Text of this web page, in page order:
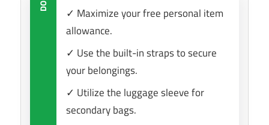
DO
✓ Maximize your free personal item
allowance.
✓ Use the built-in straps to secure
your belongings.
✓ Utilize the luggage sleeve for
secondary bags.